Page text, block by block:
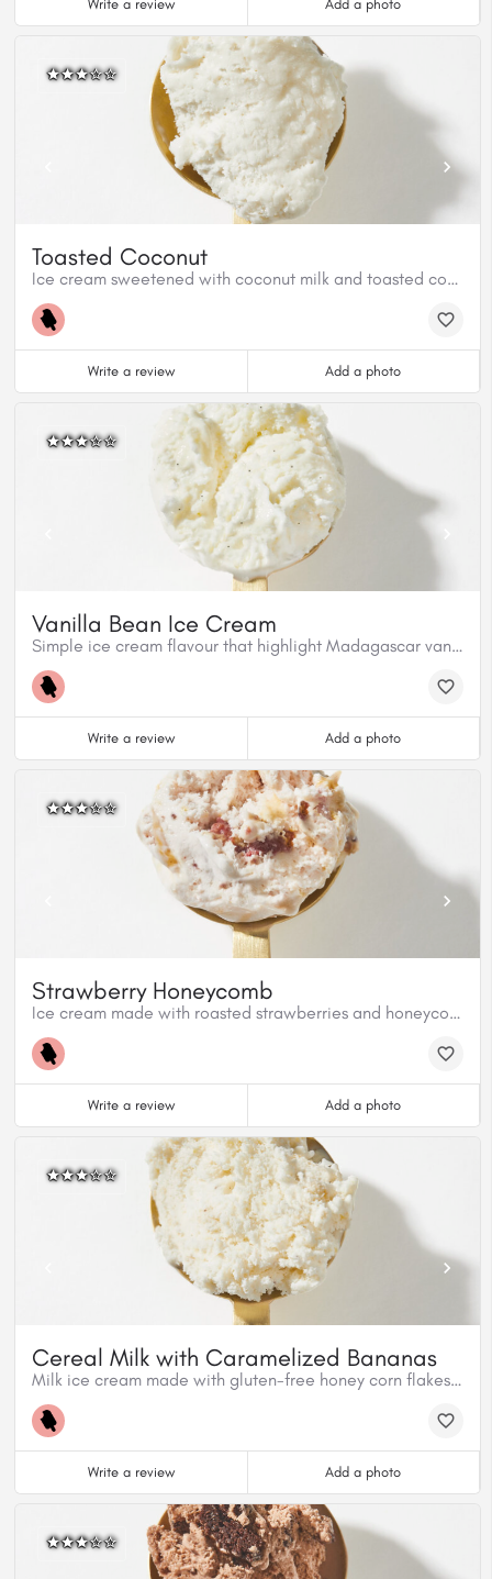
Write a review Add a photo
Toasted Coconut
Ice cream sweetened with coconut milk and toasted coconut shreds
Write a review Add a photo
Vanilla Bean Ice Cream
Simple ice cream flavour that highlight Madagascar vanilla beans.
Write a review Add a photo
Strawberry Honeycomb
Ice cream made with roasted strawberries and honeycomb candy topped with premium Fraise Valrhona chocolate.
Write a review Add a photo
Cereal Milk with Caramelized Bananas
Milk ice cream made with gluten-free honey corn flakes mixed with homemade caramelized cinnamon bananas.
Write a review Add a photo